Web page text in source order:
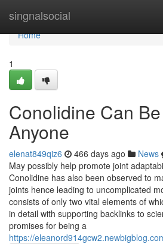
singnalsocial
Home
Home
1
Conolidine Can
Anyone
elenat849qiz6 466 days ago News
May possibly help promote joint
Conolidine has also been observed to
joints hence leading to uncomplicated
consists of only two vital elements of
in detail with supporting backlinks to
promises for being a
https://